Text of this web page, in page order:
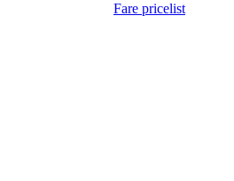
Fare pricelist